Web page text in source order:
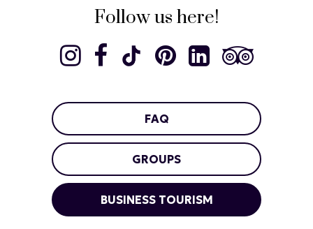
Follow us here!
FAQ
GROUPS
BUSINESS TOURISM